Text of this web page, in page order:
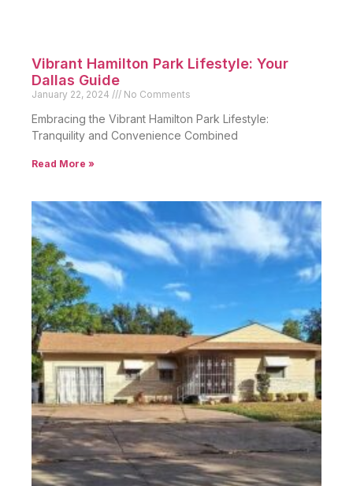
Vibrant Hamilton Park Lifestyle: Your
Dallas Guide
January 22, 2024 No Comments
Embracing the Vibrant Hamilton Park Lifestyle:
Tranquility and Convenience Combined
Read More »